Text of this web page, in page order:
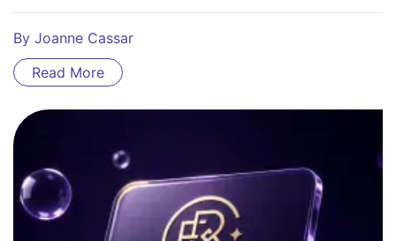
By Joanne Cassar
Read More